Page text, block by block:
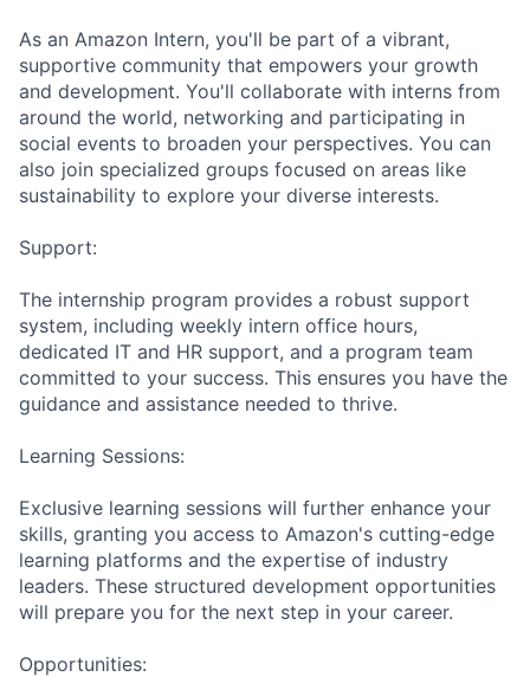
As an Amazon Intern, you'll be part of a vibrant,
supportive community that empowers your growth
and development. You'll collaborate with interns from
around the world, networking and participating in
social events to broaden your perspectives. You can
also join specialized groups focused on areas like
sustainability to explore your diverse interests.
Support:
The internship program provides a robust support
system, including weekly intern office hours,
dedicated IT and HR support, and a program team
committed to your success. This ensures you have the
guidance and assistance needed to thrive.
Learning Sessions:
Exclusive learning sessions will further enhance your
skills, granting you access to Amazon's cutting-edge
learning platforms and the expertise of industry
leaders. These structured development opportunities
will prepare you for the next step in your career.
Opportunities: